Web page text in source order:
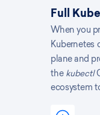
Full
When you
Kubernetes
plane and
the kubectl
ecosystem